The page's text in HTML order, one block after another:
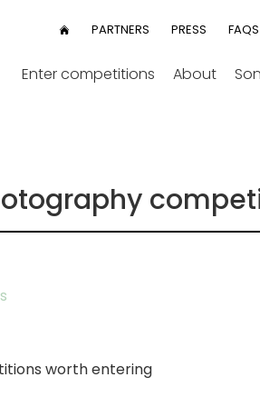
UserPARTNERS PRESS FAQS
Enter competitions About
worth entering